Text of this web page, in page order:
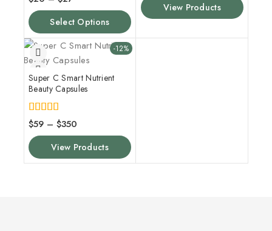
out of 5
Select Options
View Products
-12%
Super C Smart Nutrient
Beauty Capsules
5.00
out of 5
$59 – $350
View Products